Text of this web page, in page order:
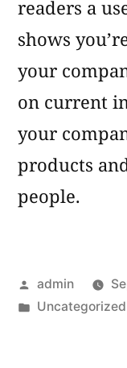
readers a
shows
your
on current
your
products
people.
Posted
by
admin
Posted
Uncategorized